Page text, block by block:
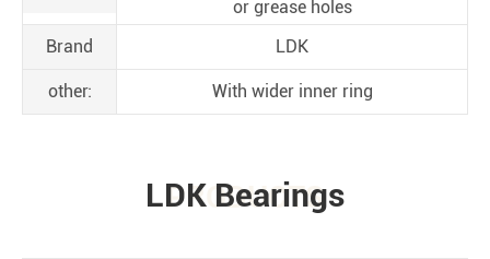
or grease holes
Brand
LDK
other: With wider inner ring
PRODUCTS
LDK Bearings